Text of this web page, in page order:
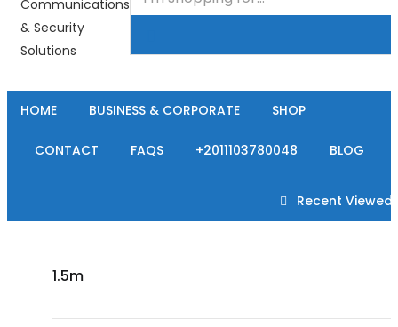
HOME BUSINESS & CORPORATE SHOP
CONTACT FAQS +2011103780048 BLOG
Recent Viewed
1.5m